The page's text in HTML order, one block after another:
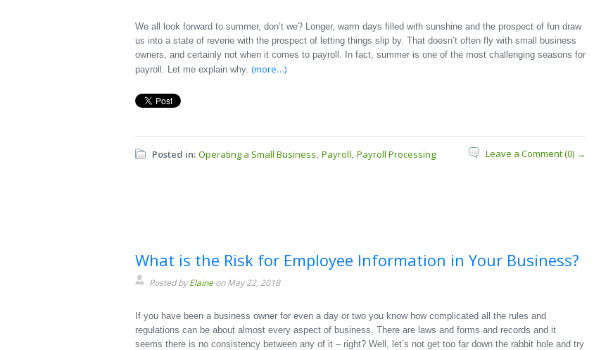
We all look forward to summer, don’t we? Longer, warm days filled with sunshine and the prospect of fun draw
us into a state of reverie with the prospect of letting things slip by. That doesn’t often fly with small business
owners, and certainly not when it comes to payroll. In fact, summer is one of the most challenging seasons for
payroll. Let me explain why. (more…)
Posted in: Operating a Small Business, Payroll, Payroll Processing Leave a Comment (0) →
What is the Risk for Employee Information in Your Business?
Posted byElaineon May 22, 2018
If you have been a business owner for even a day or two you know how complicated all the rules and
regulations can be about almost every aspect of business. There are laws and forms and records and it
seems there is no consistency between any of it – right? Well, let’s not get too far down the rabbit hole and try